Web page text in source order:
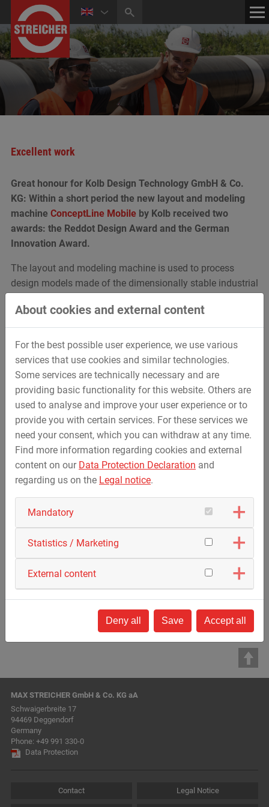
HOME CONTACT
MEDIA CENTER
Excellent work
Great honour for Kolb Design Technology GmbH & Co.
KG: Within a short period the new layout and modeling
machine ConceptLine Mobile by Kolb received two
awards: the Reddot Design Award and the German
Innovation Award.
The layout and modeling machine is used to process
design models made of the dimensionally stable industrial
new feature of the ConceptLine Mobile is its installation
on a mobile machine bed. This makes it possible to leave
the respective design model in place while the
ConceptLine Mobile moves freely in space around the
model. This makes daily work much easier, by increasing
flexibility and efficiency.
MAX STREICHER GmbH & Co. KG aA
Schwaigerbreite 17
94469 Deggendorf
Germany
Phone: +49 991 330-0
Data Protection
Contact Legal Notice
About cookies and external content
For the best possible user experience, we use various
services that use cookies and similar technologies.
Some services are technically necessary and are
providing basic functionality for this website. Others are
used to analyse and improve your user experience or to
provide you with certain services. For these services we
need your consent, which you can withdraw at any time.
Find more information regarding cookies and external
content on our Data Protection Declaration and
regarding us on the Legal notice.
Mandatory
Statistics / Marketing
External content
Deny all Save Accept all